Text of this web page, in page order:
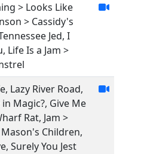
> Looks Like
> Cassidy's
Jed, I
Life Is a Jam >
Lazy River Road,
Magic?, Give Me
Rat, Jam >
Children,
Surely You Jest